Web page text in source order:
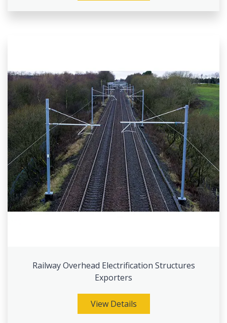
Railway Overhead Electrification Structures
Exporters
View Details